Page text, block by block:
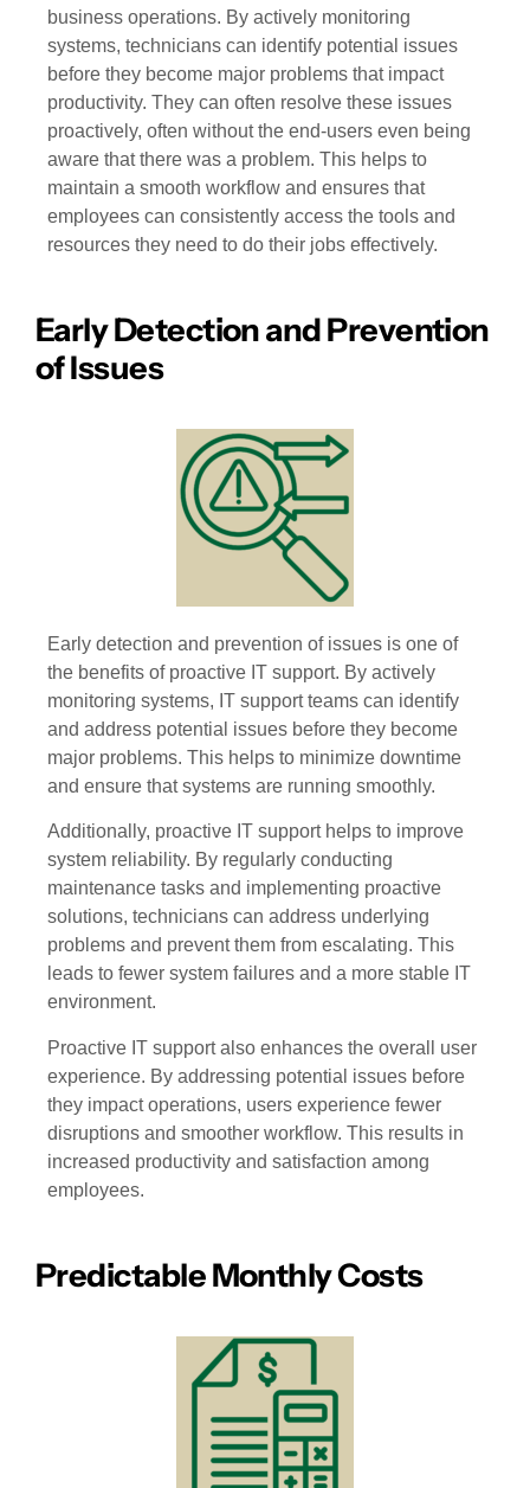
business operations. By actively monitoring
systems, technicians can identify potential issues
before they become major problems that impact
productivity. They can often resolve these issues
proactively, often without the end-users even being
aware that there was a problem. This helps to
maintain a smooth workflow and ensures that
employees can consistently access the tools and
resources they need to do their jobs effectively.
Early Detection and Prevention
of Issues
Early detection and prevention of issues is one of
the benefits of proactive IT support. By actively
monitoring systems, IT support teams can identify
and address potential issues before they become
major problems. This helps to minimize downtime
and ensure that systems are running smoothly.
Additionally, proactive IT support helps to improve
system reliability. By regularly conducting
maintenance tasks and implementing proactive
solutions, technicians can address underlying
problems and prevent them from escalating. This
leads to fewer system failures and a more stable IT
environment.
Proactive IT support also enhances the overall user
experience. By addressing potential issues before
they impact operations, users experience fewer
disruptions and smoother workflow. This results in
increased productivity and satisfaction among
employees.
Predictable Monthly Costs